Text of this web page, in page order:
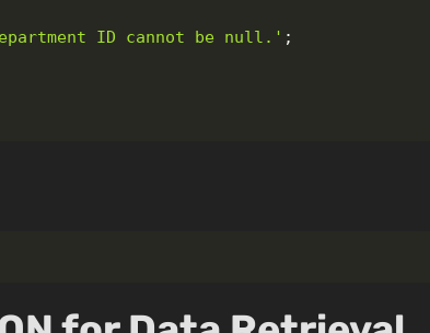
ID cannot be null.' ;